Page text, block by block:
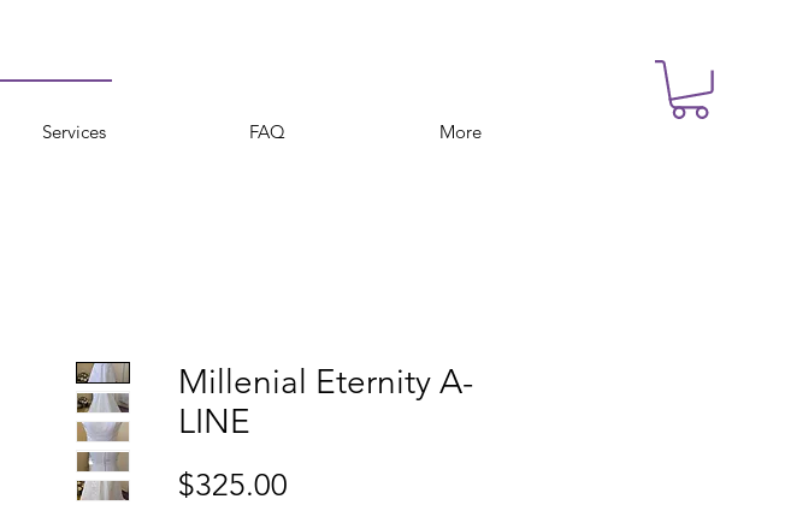
Services FAQ More
Millenial Eternity A-
LINE
$325.00Price